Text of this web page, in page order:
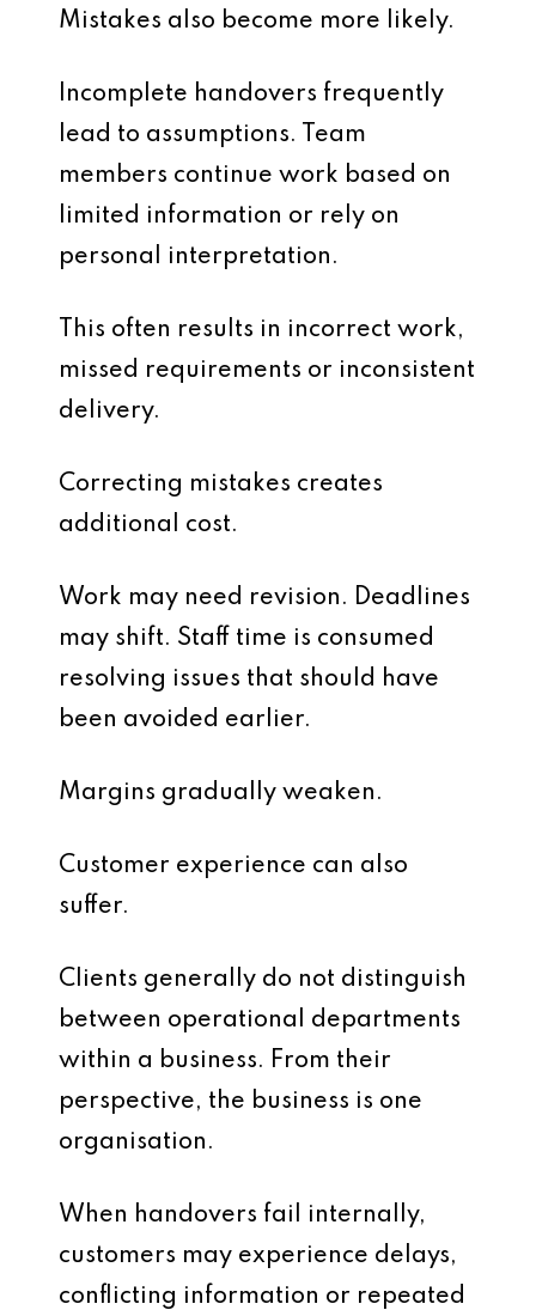
Mistakes also become more likely.
Incomplete handovers frequently
lead to assumptions. Team
members continue work based on
limited information or rely on
personal interpretation.
This often results in incorrect work,
missed requirements or inconsistent
delivery.
Correcting mistakes creates
additional cost.
Work may need revision. Deadlines
may shift. Staff time is consumed
resolving issues that should have
been avoided earlier.
Margins gradually weaken.
Customer experience can also
suffer.
Clients generally do not distinguish
between operational departments
within a business. From their
perspective, the business is one
organisation.
When handovers fail internally,
customers may experience delays,
conflicting information or repeated